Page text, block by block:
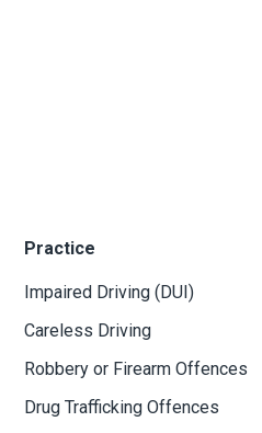
Practice
Impaired Driving (DUI)
Careless Driving
Robbery or Firearm Offences
Drug Trafficking Offences